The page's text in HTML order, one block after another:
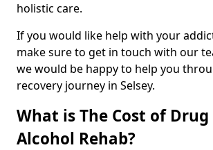
holistic care.
If you would like help with your
make sure to get in touch with our
we would be happy to help you
recovery journey in Selsey.
What is The Cost of
Alcohol Rehab?